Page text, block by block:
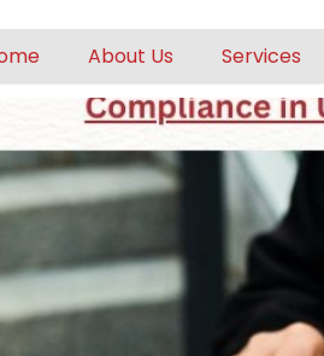
About Us Services